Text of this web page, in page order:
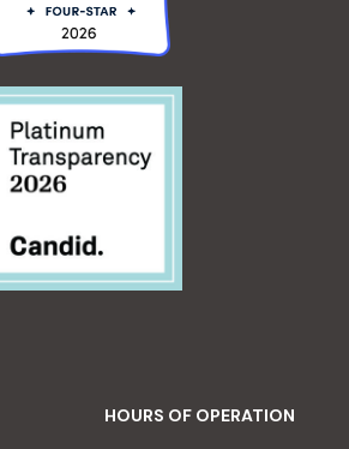
HOURS OF OPERATION